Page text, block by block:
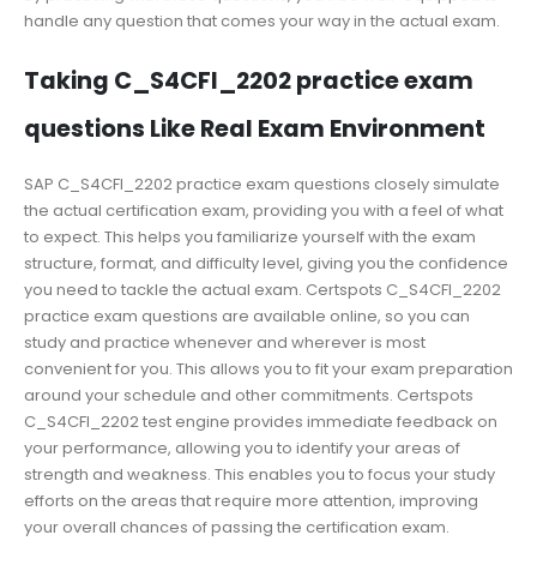
handle any question that comes your way in the actual exam.
Taking C_S4CFI_2202 practice exam
questions Like Real Exam Environment
SAP C_S4CFI_2202 practice exam questions closely simulate
the actual certification exam, providing you with a feel of what
to expect. This helps you familiarize yourself with the exam
structure, format, and difficulty level, giving you the confidence
you need to tackle the actual exam. Certspots C_S4CFI_2202
practice exam questions are available online, so you can
study and practice whenever and wherever is most
convenient for you. This allows you to fit your exam preparation
around your schedule and other commitments. Certspots
C_S4CFI_2202 test engine provides immediate feedback on
your performance, allowing you to identify your areas of
strength and weakness. This enables you to focus your study
efforts on the areas that require more attention, improving
your overall chances of passing the certification exam.